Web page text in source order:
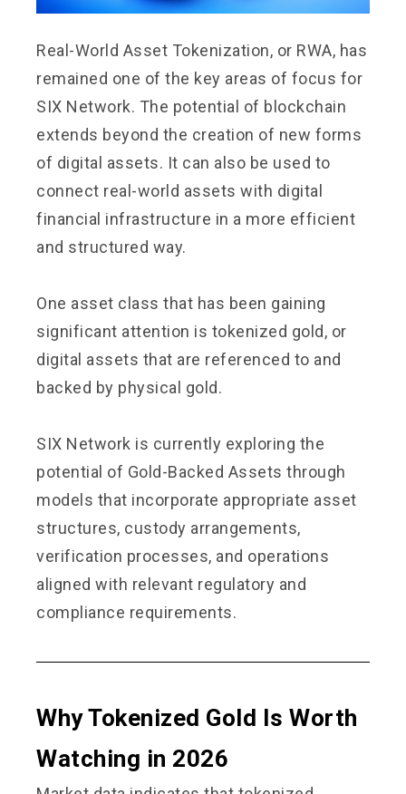
Real-World Asset Tokenization, or RWA, has
remained one of the key areas of focus for
SIX Network. The potential of blockchain
extends beyond the creation of new forms
of digital assets. It can also be used to
connect real-world assets with digital
financial infrastructure in a more efficient
and structured way.
One asset class that has been gaining
significant attention is tokenized gold, or
digital assets that are referenced to and
backed by physical gold.
SIX Network is currently exploring the
potential of Gold-Backed Assets through
models that incorporate appropriate asset
structures, custody arrangements,
verification processes, and operations
aligned with relevant regulatory and
compliance requirements.
Why Tokenized Gold Is Worth
Watching in 2026